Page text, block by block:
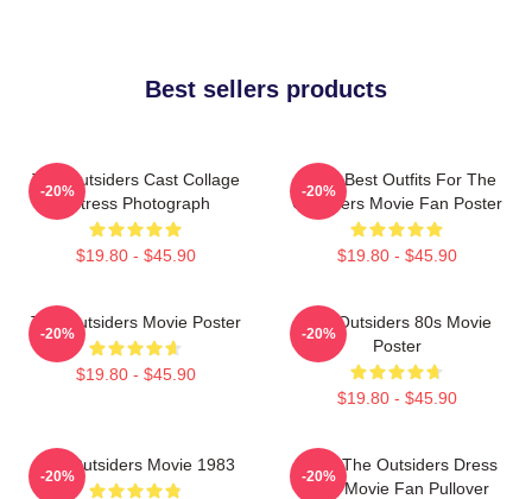
Best sellers products
The Outsiders Cast Collage
Actress Photograph
$19.80 - $45.90
-20%
Mens Best Outfits For The
Outsiders Movie Fan Poster
$19.80 - $45.90
-20%
The Outsiders Movie Poster
$19.80 - $45.90
-20%
The Outsiders 80s Movie
Poster
$19.80 - $45.90
-20%
The Outsiders Movie 1983
-20%
Mens The Outsiders Dress
Gifts Movie Fan Pullover
-20%